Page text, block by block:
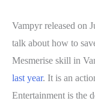
Vampyr released on
talk about how to
Mesmerise skill in
last year. It is an
Entertainment is the